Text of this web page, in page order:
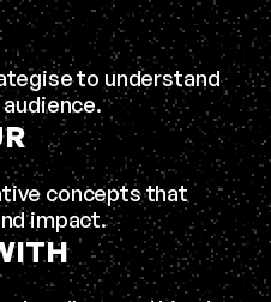
to understand
concepts that
impact.